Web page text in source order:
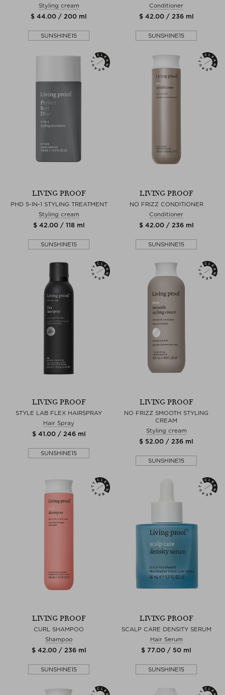
Styling cream
$ 44.00 / 200 ml
SUNSHINE15
Conditioner
$ 42.00 / 236 ml
SUNSHINE15
LIVING PROOF
PHD 5-IN-1 STYLING TREATMENT
Styling cream
$ 42.00 / 118 ml
SUNSHINE15
LIVING PROOF
NO FRIZZ CONDITIONER
Conditioner
$ 42.00 / 236 ml
SUNSHINE15
LIVING PROOF
STYLE LAB FLEX HAIRSPRAY
Hair Spray
$ 41.00 / 246 ml
SUNSHINE15
LIVING PROOF
NO FRIZZ SMOOTH STYLING
CREAM
Styling cream
$ 52.00 / 236 ml
SUNSHINE15
LIVING PROOF
CURL SHAMPOO
Shampoo
$ 42.00 / 236 ml
SUNSHINE15
LIVING PROOF
SCALP CARE DENSITY SERUM
Hair Serum
$ 77.00 / 50 ml
SUNSHINE15